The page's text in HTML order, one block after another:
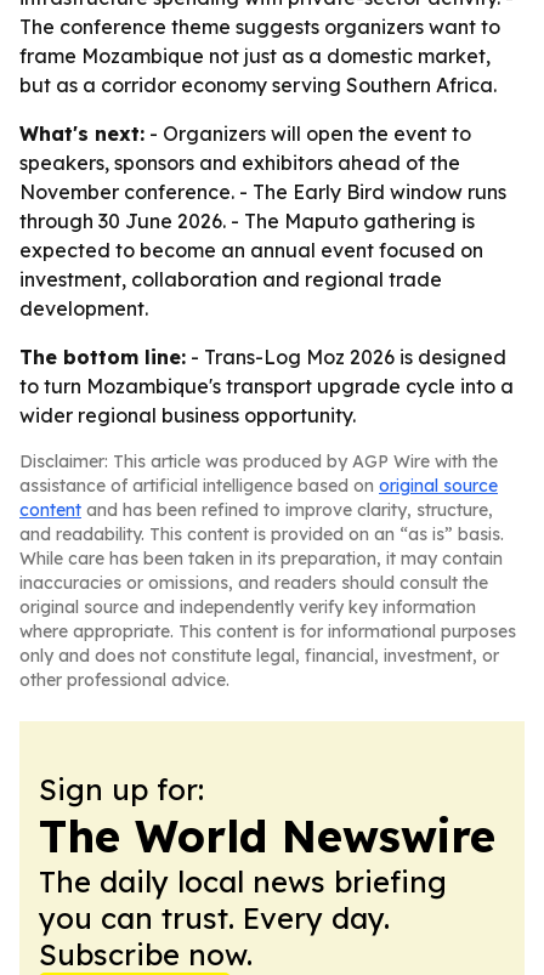
The conference theme suggests organizers want to
frame Mozambique not just as a domestic market,
but as a corridor economy serving Southern Africa.
What's next: - Organizers will open the event to
speakers, sponsors and exhibitors ahead of the
November conference. - The Early Bird window runs
through 30 June 2026. - The Maputo gathering is
expected to become an annual event focused on
investment, collaboration and regional trade
development.
The bottom line: - Trans-Log Moz 2026 is designed
to turn Mozambique's transport upgrade cycle into a
wider regional business opportunity.
Disclaimer: This article was produced by AGP Wire with the
assistance of artificial intelligence based on original source
content and has been refined to improve clarity, structure,
and readability. This content is provided on an “as is” basis.
While care has been taken in its preparation, it may contain
inaccuracies or omissions, and readers should consult the
original source and independently verify key information
where appropriate. This content is for informational purposes
only and does not constitute legal, financial, investment, or
other professional advice.
Sign up for:
The World Newswire
The daily local news briefing
you can trust. Every day.
Subscribe now.